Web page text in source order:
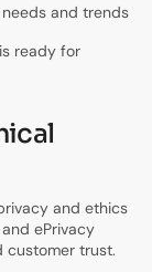
and trends
ready for
and ethics
and ePrivacy
customer trust.